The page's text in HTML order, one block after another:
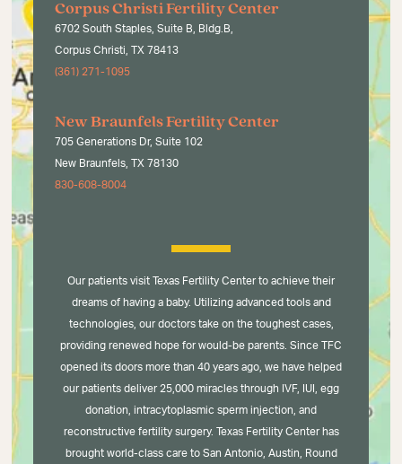
Corpus Christi Fertility Center
6702 South Staples, Suite B, Bldg.B,
Corpus Christi, TX 78413
(361) 271-1095
New Braunfels Fertility Center
705 Generations Dr, Suite 102
New Braunfels, TX 78130
830-608-8004
Our patients visit Texas Fertility Center to achieve their
dreams of having a baby. Utilizing advanced tools and
technologies, our doctors take on the toughest cases,
providing renewed hope for would-be parents. Since TFC
opened its doors more than 40 years ago, we have helped
our patients deliver 25,000 miracles through IVF, IUI, egg
donation, intracytoplasmic sperm injection, and
reconstructive fertility surgery. Texas Fertility Center has
brought world-class care to San Antonio, Austin, Round